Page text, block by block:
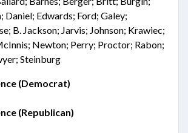
Daniel; Edwards; Ford; Galey;
B. Jackson; Jarvis; Johnson; Krawiec;
Newton; Perry; Proctor; Rabon;
Steinburg
(Democrat)
(Republican)